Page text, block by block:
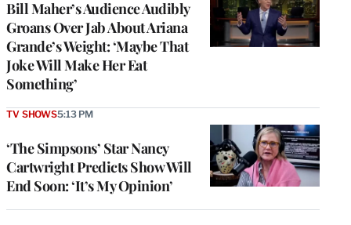
Bill Maher’s Audience Audibly
Groans Over Jab About Ariana
Grande’s Weight: ‘Maybe That
Joke Will Make Her Eat
Something’
‘The Simpsons’ Star Nancy
Cartwright Predicts Show Will
End Soon: ‘It’s My Opinion’
TV SHOWS5:13 PM